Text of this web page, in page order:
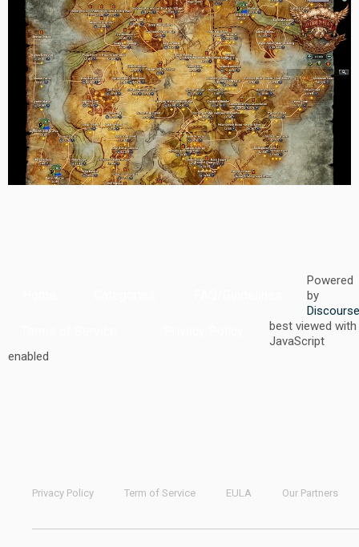
Powered
by
best viewed with
JavaScript
enabled
Privacy Policy Term of Service EULA Our Partners